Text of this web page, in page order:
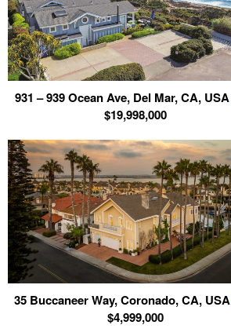
931 – 939 Ocean Ave, Del Mar, CA, USA
$19,998,000
35 Buccaneer Way, Coronado, CA, USA
$4,999,000